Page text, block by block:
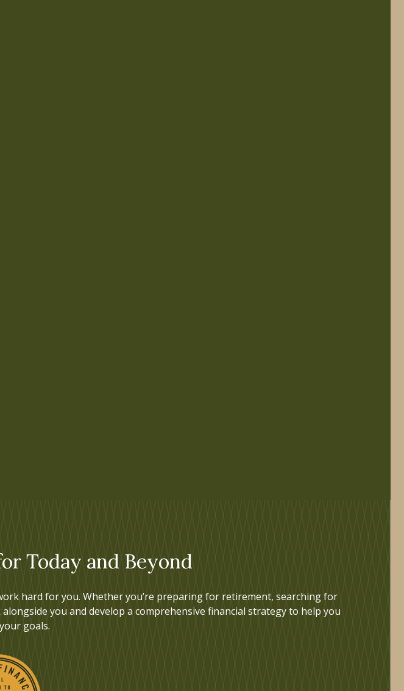
Today and Beyond
hard for you. Whether you’re preparing for retirement, searching for
you and develop a comprehensive financial strategy to help you
goals.